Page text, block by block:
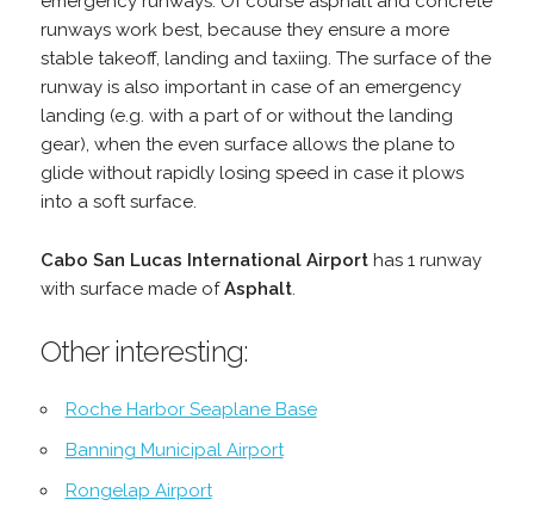
runways work best, because they ensure a more
stable takeoff, landing and taxiing. The surface of the
runway is also important in case of an emergency
landing (e.g. with a part of or without the landing
gear), when the even surface allows the plane to
glide without rapidly losing speed in case it plows
into a soft surface.
Cabo San Lucas International Airporthas 1 runway
with surface made ofAsphalt.
Other interesting:
Roche Harbor Seaplane Base
Banning Municipal Airport
Rongelap Airport